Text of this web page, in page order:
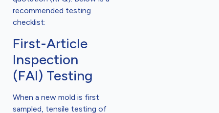
recommended testing
checklist:
First-Article
Inspection
(FAI) Testing
When a new mold is first
sampled, tensile testing of